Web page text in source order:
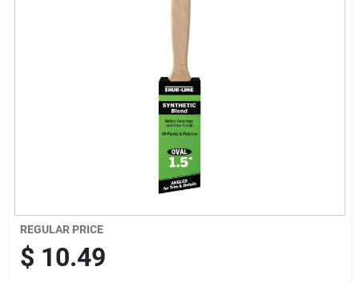
REGULAR PRICE
$ 10.49